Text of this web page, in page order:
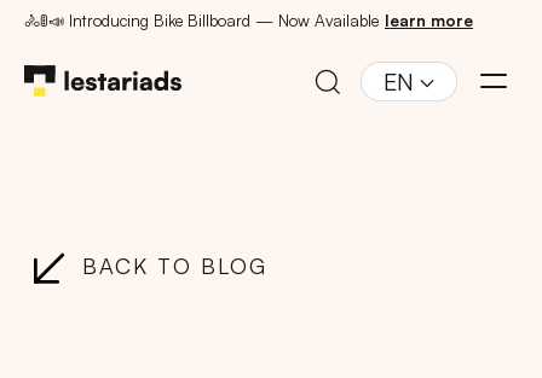
🚴🚦📣 Introducing Bike Billboard — Now Available learn more
EN
BACK TO BLOG